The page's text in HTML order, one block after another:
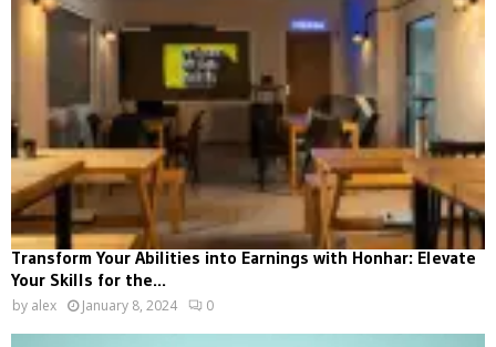
Transform Your Abilities into Earnings with Honhar: Elevate
Your Skills for the...
by alex January 8, 2024 0